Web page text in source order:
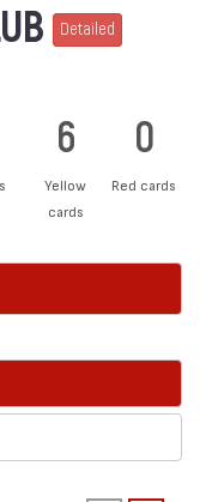
Detailed
6
Yellow
cards
0
Red cards